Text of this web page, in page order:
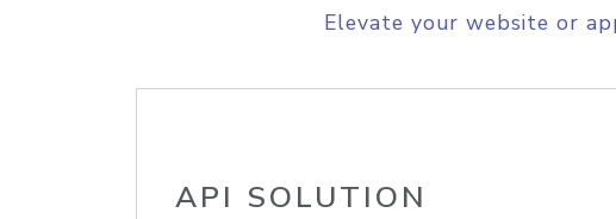
Elevate your website or
API SOLUTION